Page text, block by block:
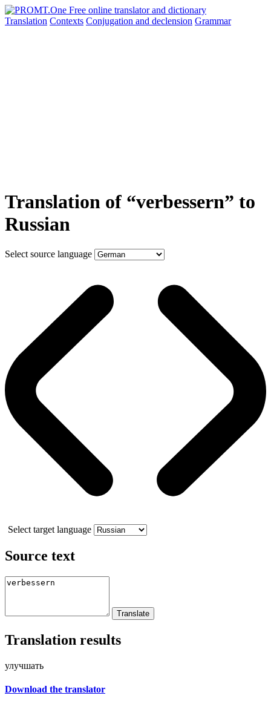
Translation Contexts Conjugation and declension Grammar
Translation of “verbessern” to
Russian
Select source language
Select target language
Source text
Translation results
улучшать
Download the translator